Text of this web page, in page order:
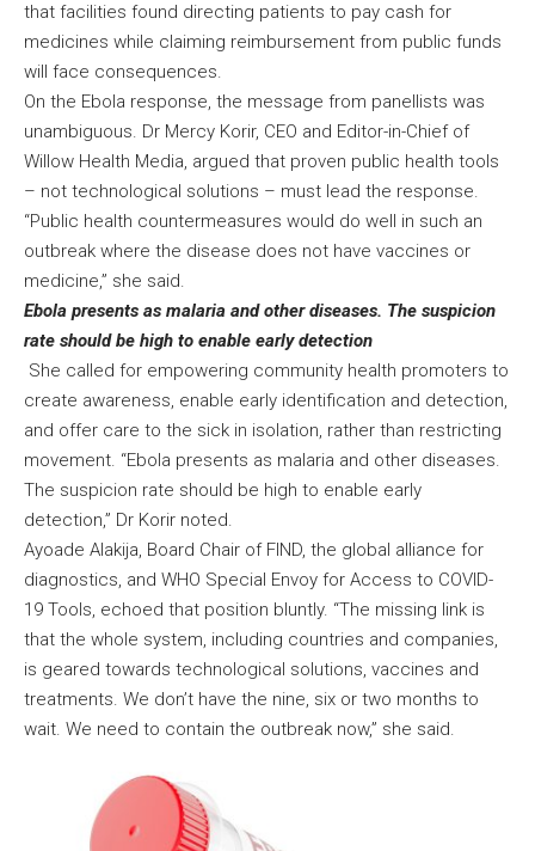
that facilities found directing patients to pay cash for
medicines while claiming reimbursement from public funds
will face consequences.
On the Ebola response, the message from panellists was
unambiguous. Dr Mercy Korir, CEO and Editor-in-Chief of
Willow Health Media, argued that proven public health tools
– not technological solutions – must lead the response.
“Public health countermeasures would do well in such an
outbreak where the disease does not have vaccines or
medicine,” she said.
Ebola presents as malaria and other diseases. The suspicion
rate should be high to enable early detection
She called for empowering community health promoters to
create awareness, enable early identification and detection,
and offer care to the sick in isolation, rather than restricting
movement. “Ebola presents as malaria and other diseases.
The suspicion rate should be high to enable early
detection,” Dr Korir noted.
Ayoade Alakija, Board Chair of FIND, the global alliance for
diagnostics, and WHO Special Envoy for Access to COVID-
19 Tools, echoed that position bluntly. “The missing link is
that the whole system, including countries and companies,
is geared towards technological solutions, vaccines and
treatments. We don’t have the nine, six or two months to
wait. We need to contain the outbreak now,” she said.